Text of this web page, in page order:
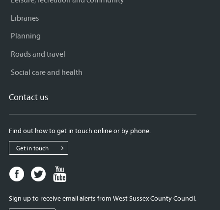
Libraries
Planning
Roads and travel
Social care and health
Contact us
Find out how to get in touch online or by phone.
Get in touch
Facebook
page
West
Twitter
page
West
West
Sign up to receive email alerts from West Sussex County Council.